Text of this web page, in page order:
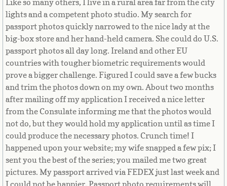
Equatorial Guinea
Eritrea
Estonia
Ethiopia
Falkland Islands
Faroe Islands
Fiji
Like so many others, I live in a rural area far from the city
lights and a competent photo studio. My search for
passport photos quickly narrowed to the nice lady at the
big-box store and her hand-held camera. She could do U.S.
passport photos all day long. Ireland and other EU
countries with tougher biometric requirements would
prove a bigger challenge. Figured I could save a few bucks
and trim the photos down on my own. About two months
after mailing off my application I received a nice letter
from the Consulate informing me that the photos would
not do, but they would hold my application until as time I
could produce the necessary photos. Crunch time! I
happened upon your website; my wife snapped a few pix; I
sent you the best of the series; you mailed me two great
pictures. My passport arrived via FEDEX just last week and